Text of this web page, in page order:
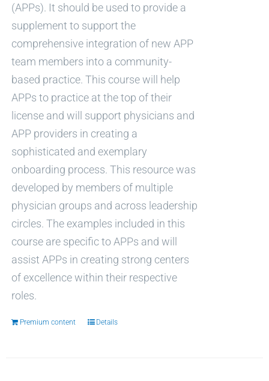
(APPs). It should be used to provide a
supplement to support the
comprehensive integration of new APP
team members into a community-
based practice. This course will help
APPs to practice at the top of their
license and will support physicians and
APP providers in creating a
sophisticated and exemplary
onboarding process. This resource was
developed by members of multiple
physician groups and across leadership
circles. The examples included in this
course are specific to APPs and will
assist APPs in creating strong centers
of excellence within their respective
roles.
Premium content Details